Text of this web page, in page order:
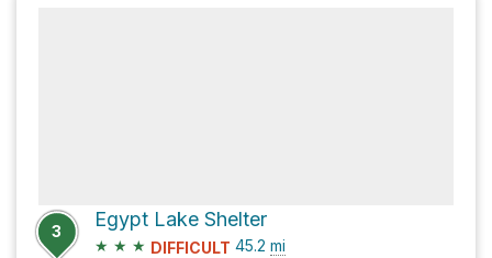
3
Egypt Lake Shelter
★ ★ ★ DIFFICULT 45.2 mi